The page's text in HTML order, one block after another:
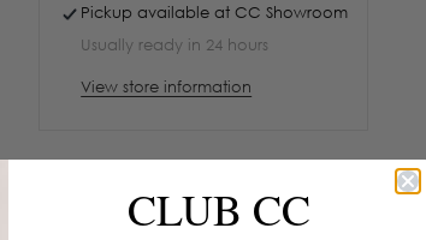
Pickup available atCC Showroom
Usually ready in 24 hours
View store information
CLUB CC